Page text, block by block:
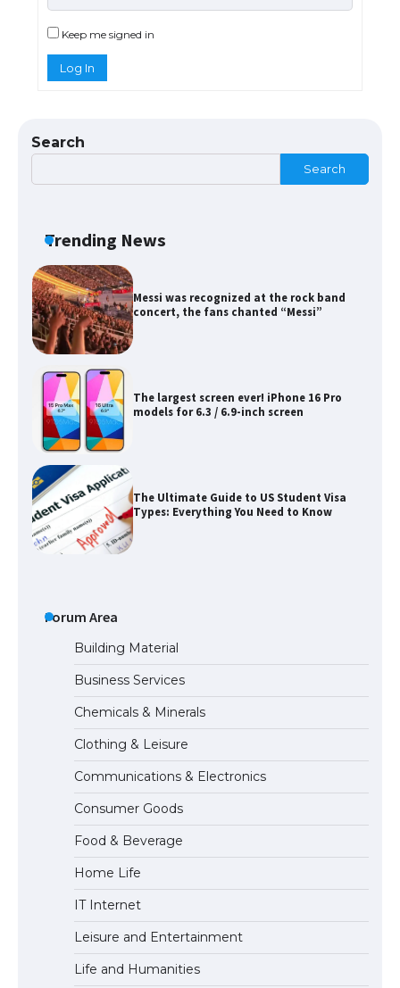
Keep me signed in
Log In
Search
Search
Trending News
Types: Everything You Need to Know
Messi was recognized at the rock band
concert, the fans chanted “Messi”
The largest screen ever! iPhone 16 Pro
models for 6.3 / 6.9-inch screen
The Ultimate Guide to US Student Visa
Types: Everything You Need to Know
The Ultimate Guide to US Student Visa
Eligibility
Messi was recognized at the rock band
concert, the fans chanted “Messi”
The largest screen ever! iPhone 16 Pro
models for 6.3 / 6.9-inch screen
Forum Area
Building Material
Business Services
Chemicals & Minerals
Clothing & Leisure
Communications & Electronics
Consumer Goods
Food & Beverage
Home Life
IT Internet
Leisure and Entertainment
Life and Humanities